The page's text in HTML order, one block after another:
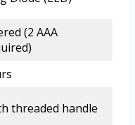
(2 AAA
threaded handle